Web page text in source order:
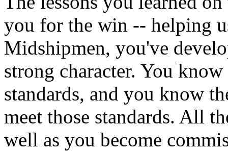
you for the win -- helping
Midshipmen, you've
strong character. You
standards, and you know
meet those standards. All
well as you become